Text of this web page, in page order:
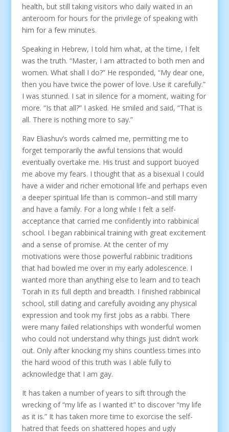
health, but still taking visitors who daily waited in an
anteroom for hours for the privilege of speaking with
him for a few minutes.
Speaking in Hebrew, I told him what, at the time, I felt
was the truth. “Master, I am attracted to both men and
women. What shall I do?” He responded, “My dear one,
then you have twice the power of love. Use it carefully.”
I was stunned. I sat in silence for a moment, waiting for
more. “Is that all?” I asked. He smiled and said, “That is
all. There is nothing more to say.”
Rav Eliashuv’s words calmed me, permitting me to
forget temporarily the awful tensions that would
eventually overtake me. His trust and support buoyed
me above my fears. I thought that as a bisexual I could
have a wider and richer emotional life and perhaps even
a deeper spiritual life than is common–and still marry
and have a family. For a long while I felt a self-
acceptance that carried me confidently into rabbinical
school. I began rabbinical training with great excitement
and a sense of promise. At the center of my
motivations were those powerful rabbinic traditions
that had bowled me over in my early adolescence. I
wanted more than anything else to learn and to teach
Torah in its full depth and breadth. I finished rabbinical
school, still dating and carefully avoiding any physical
expression and took my first jobs as a rabbi. There
were many failed relationships with wonderful women
who could not understand why things just didn’t work
out. Only after knocking my shins countless times into
the hard wood of this truth was I able fully to
acknowledge that I am gay.
It has taken a number of years to sift through the
wrecking of “my life as I wanted it” to discover “my life
as it is.” It has taken more time to exorcise the self-
hatred that feeds on shattered hopes and ugly